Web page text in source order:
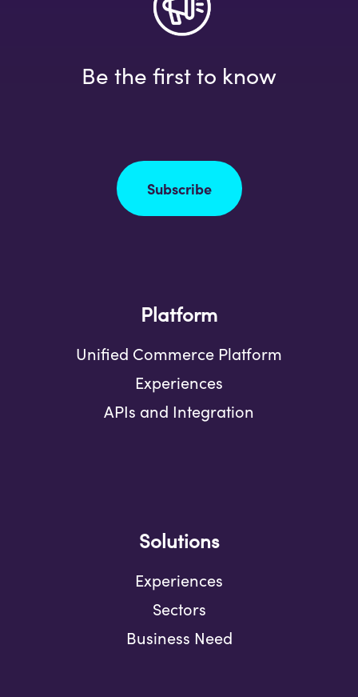
Be the first to know
Subscribe
Platform
Unified Commerce Platform
Experiences
APIs and Integration
Solutions
Experiences
Sectors
Business Need